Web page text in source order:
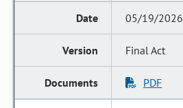
05/19/2026
Final Act
PDF